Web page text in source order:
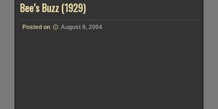
Bee’s Buzz (1929)
Posted on August 9, 2004